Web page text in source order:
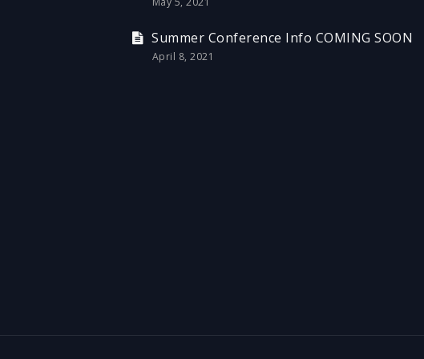
Summer Conference Info COMING SOON
April 8, 2021